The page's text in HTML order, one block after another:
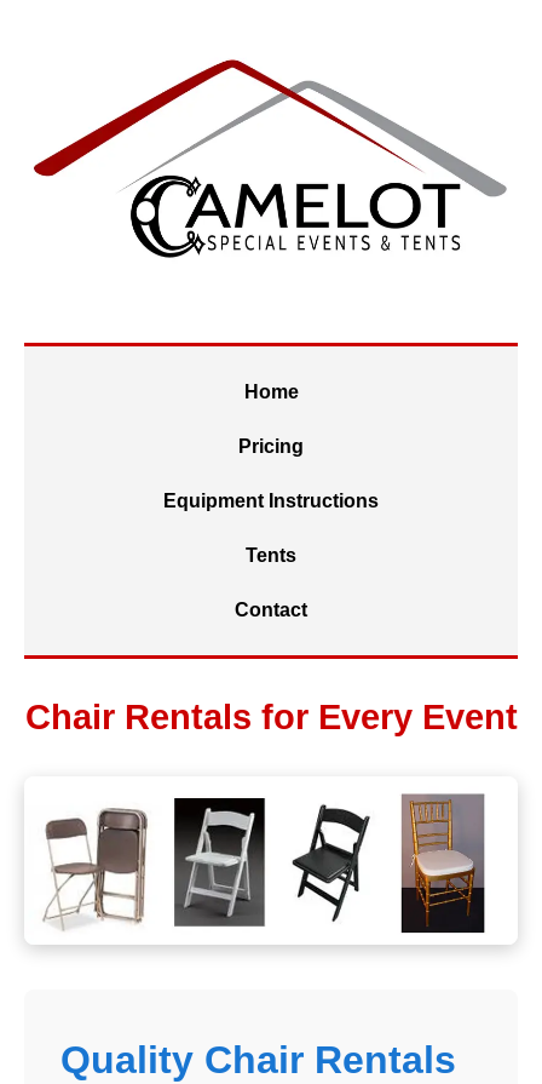
Home
Pricing
Equipment Instructions
Tents
Contact
Chair Rentals for Every Event
Quality Chair Rentals